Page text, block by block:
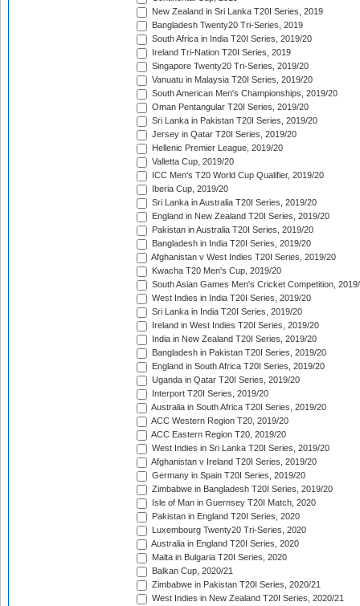
New Zealand in Sri Lanka T20I Series, 2019
Bangladesh Twenty20 Tri-Series, 2019
South Africa in India T20I Series, 2019/20
Ireland Tri-Nation T20I Series, 2019
Singapore Twenty20 Tri-Series, 2019/20
Vanuatu in Malaysia T20I Series, 2019/20
South American Men's Championships, 2019/20
Oman Pentangular T20I Series, 2019/20
Sri Lanka in Pakistan T20I Series, 2019/20
Jersey in Qatar T20I Series, 2019/20
Hellenic Premier League, 2019/20
Valletta Cup, 2019/20
ICC Men's T20 World Cup Qualifier, 2019/20
Iberia Cup, 2019/20
Sri Lanka in Australia T20I Series, 2019/20
England in New Zealand T20I Series, 2019/20
Pakistan in Australia T20I Series, 2019/20
Bangladesh in India T20I Series, 2019/20
Afghanistan v West Indies T20I Series, 2019/20
Kwacha T20 Men's Cup, 2019/20
South Asian Games Men's Cricket Competition,
West Indies in India T20I Series, 2019/20
Sri Lanka in India T20I Series, 2019/20
Ireland in West Indies T20I Series, 2019/20
India in New Zealand T20I Series, 2019/20
Bangladesh in Pakistan T20I Series, 2019/20
England in South Africa T20I Series, 2019/20
Uganda in Qatar T20I Series, 2019/20
Interport T20I Series, 2019/20
Australia in South Africa T20I Series, 2019/20
ACC Western Region T20, 2019/20
ACC Eastern Region T20, 2019/20
West Indies in Sri Lanka T20I Series, 2019/20
Afghanistan v Ireland T20I Series, 2019/20
Germany in Spain T20I Series, 2019/20
Zimbabwe in Bangladesh T20I Series, 2019/20
Isle of Man in Guernsey T20I Match, 2020
Pakistan in England T20I Series, 2020
Luxembourg Twenty20 Tri-Series, 2020
Australia in England T20I Series, 2020
Malta in Bulgaria T20I Series, 2020
Balkan Cup, 2020/21
Zimbabwe in Pakistan T20I Series, 2020/21
West Indies in New Zealand T20I Series, 2020/21